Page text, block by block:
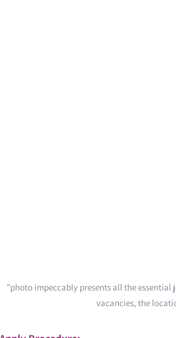
”photo impeccably presents all the
vacancies, the